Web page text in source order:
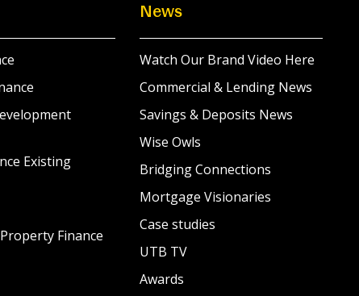
Existing
Finance
News
Watch Our Brand Video Here
Commercial & Lending News
Savings & Deposits News
Wise Owls
Bridging Connections
Mortgage Visionaries
Case studies
UTB TV
Awards